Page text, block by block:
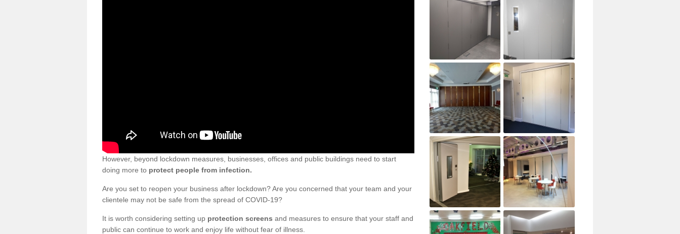
However, beyond lockdown measures, businesses, offices and public buildings need to start
doing more to protect people from infection.
Are you set to reopen your business after lockdown? Are you concerned that your team and your
clientele may not be safe from the spread of COVID-19?
It is worth considering setting up protection screens and measures to ensure that your staff and
public can continue to work and enjoy life without fear of illness.